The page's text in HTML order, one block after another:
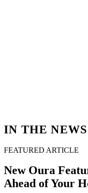
IN THE NEWS
FEATURED ARTICLE
New Oura
Ahead of Your